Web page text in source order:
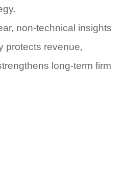
non-technical insights
protects revenue,
long-term firm